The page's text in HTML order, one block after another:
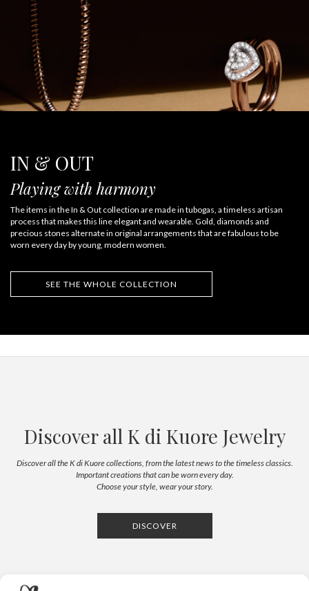
IN & OUT
Playing with harmony
The items in the In & Out collection are made in tubogas, a timeless artisan
process that makes this line elegant and wearable. Gold, diamonds and
precious stones alternate in original arrangements that are fabulous to be
worn every day by young, modern women.
SEE THE WHOLE COLLECTION
Discover all K di Kuore Jewelry
Discover all the K di Kuore collections, from the latest news to the timeless classics.
Important creations that can be worn every day.
Choose your style, wear your story.
DISCOVER